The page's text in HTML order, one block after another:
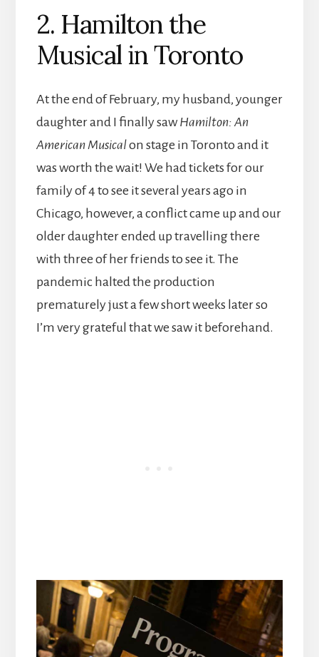
2. Hamilton the
Musical in Toronto
At the end of February, my husband, younger
daughter and I finally sawHamilton: An
American Musicalon stage in Toronto and it
was worth the wait! We had tickets for our
family of 4 to see it several years ago in
Chicago, however, a conflict came up and our
older daughter ended up travelling there
with three of her friends to see it. The
pandemic halted the production
prematurely just a few short weeks later so
I’m very grateful that we saw it beforehand.